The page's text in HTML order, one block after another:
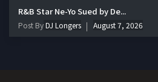
R&B Star Ne-Yo Sued by De...
Post ByDJ Longers August 7, 2026